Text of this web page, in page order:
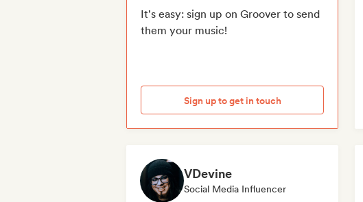
It's easy: sign up on Groover to send
them your music!
Sign up to get in touch
VDevine
Social Media Influencer